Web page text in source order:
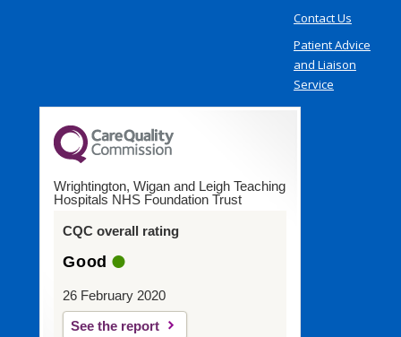
Contact Us
Patient Advice
and Liaison
Service
Wrightington, Wigan and Leigh Teaching
Hospitals NHS Foundation Trust
CQC overall rating
Good
26 February 2020
See the report